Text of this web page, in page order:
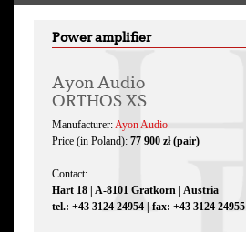
Power amplifier
Ayon Audio
ORTHOS XS
Manufacturer:Ayon Audio
Price (in Poland): 77 900 zł (pair)
Contact:
Hart 18 | A-8101 Gratkorn | Austria
tel.: +43 3124 24954 | fax: +43 3124 24955